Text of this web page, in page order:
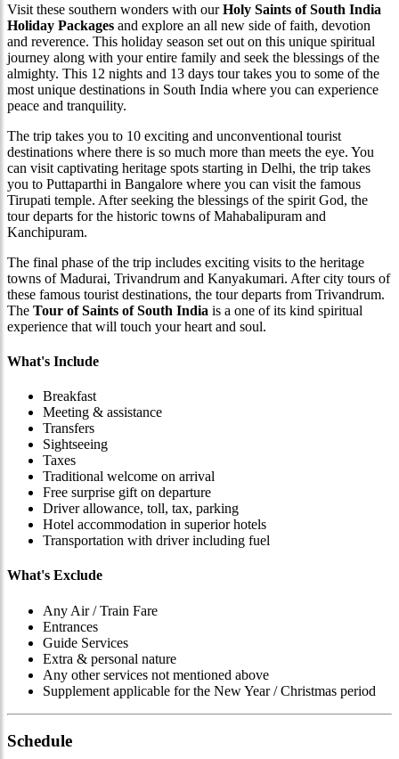
Visit these southern wonders with ourHoly Saints of South India
Holiday Packages and explore an all new side of faith, devotion
and reverence. This holiday season set out on this unique spiritual
journey along with your entire family and seek the blessings of the
almighty. This 12 nights and 13 days tour takes you to some of the
most unique destinations in South India where you can experience
peace and tranquility.
The trip takes you to 10 exciting and unconventional tourist
destinations where there is so much more than meets the eye. You
can visit captivating heritage spots starting in Delhi, the trip takes
you to Puttaparthi in Bangalore where you can visit the famous
Tirupati temple. After seeking the blessings of the spirit God, the
tour departs for the historic towns of Mahabalipuram and
Kanchipuram.
The final phase of the trip includes exciting visits to the heritage
towns of Madurai, Trivandrum and Kanyakumari. After city tours of
these famous tourist destinations, the tour departs from Trivandrum.
The Tour of Saints of South India is a one of its kind spiritual
experience that will touch your heart and soul.
What's Include
Breakfast
Meeting & assistance
Transfers
Sightseeing
Taxes
Traditional welcome on arrival
Free surprise gift on departure
Driver allowance, toll, tax, parking
Hotel accommodation in superior hotels
Transportation with driver including fuel
What's Exclude
Any Air / Train Fare
Entrances
Guide Services
Extra & personal nature
Any other services not mentioned above
Supplement applicable for the New Year / Christmas period
Schedule